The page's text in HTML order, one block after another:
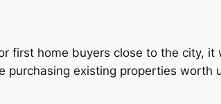
first home buyers close to the city,
purchasing existing properties